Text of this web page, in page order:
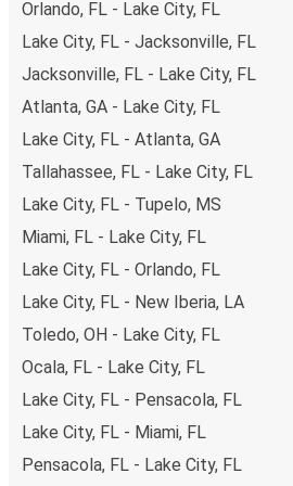
Orlando, FL - Lake City, FL
Lake City, FL - Jacksonville, FL
Jacksonville, FL - Lake City, FL
Atlanta, GA - Lake City, FL
Lake City, FL - Atlanta, GA
Tallahassee, FL - Lake City, FL
Lake City, FL - Tupelo, MS
Miami, FL - Lake City, FL
Lake City, FL - Orlando, FL
Lake City, FL - New Iberia, LA
Toledo, OH - Lake City, FL
Ocala, FL - Lake City, FL
Lake City, FL - Pensacola, FL
Lake City, FL - Miami, FL
Pensacola, FL - Lake City, FL